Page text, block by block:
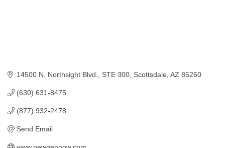
14500 N. Northsight Blvd. STE 300 Scottsdale AZ 85260
(630) 631-8475
(877) 932-2478
Send Email